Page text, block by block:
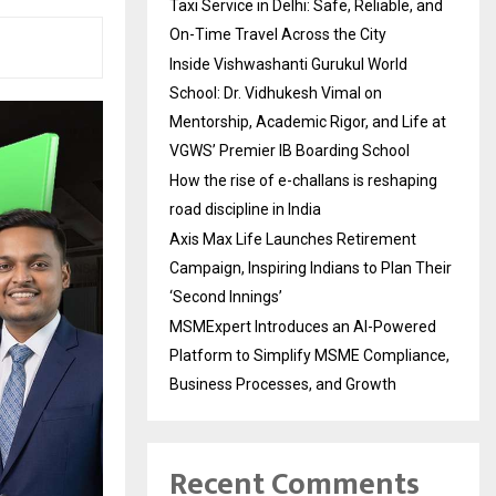
Taxi Service in Delhi: Safe, Reliable, and
On-Time Travel Across the City
Inside Vishwashanti Gurukul World
School: Dr. Vidhukesh Vimal on
Mentorship, Academic Rigor, and Life at
VGWS’ Premier IB Boarding School
How the rise of e-challans is reshaping
road discipline in India
Axis Max Life Launches Retirement
Campaign, Inspiring Indians to Plan Their
‘Second Innings’
MSMExpert Introduces an AI-Powered
Platform to Simplify MSME Compliance,
Business Processes, and Growth
Recent Comments